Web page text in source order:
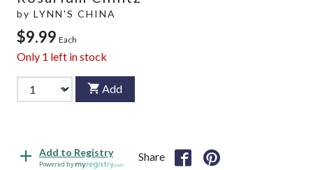
by LYNN'S CHINA
$9.99 Each
Only 1 left in stock
Add
Add to Registry
Powered by
Share